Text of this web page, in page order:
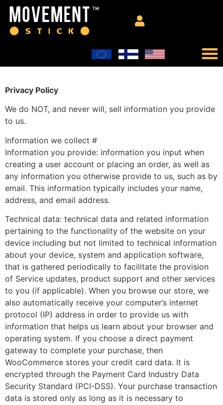
Privacy Policy
We do NOT, and never will, sell information you provide
to us.
Information we collect #
Information you provide: information you input when
creating a user account or placing an order, as well as
any information you otherwise provide to us, such as by
email. This information typically includes your name,
address, and email address.
Technical data: technical data and related information
pertaining to the functionality of the website on your
device including but not limited to technical information
about your device, system and application software,
that is gathered periodically to facilitate the provision
of Service updates, product support and other services
to you (if applicable). When you browse our store, we
also automatically receive your computer’s internet
protocol (IP) address in order to provide us with
information that helps us learn about your browser and
operating system. If you choose a direct payment
gateway to complete your purchase, then
WooCommerce stores your credit card data. It is
encrypted through the Payment Card Industry Data
Security Standard (PCI-DSS). Your purchase transaction
data is stored only as long as it is necessary to